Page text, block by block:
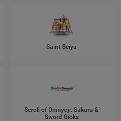
Saint Seiya
Scroll of Onmyoji: Sakura &
Sword Gioks